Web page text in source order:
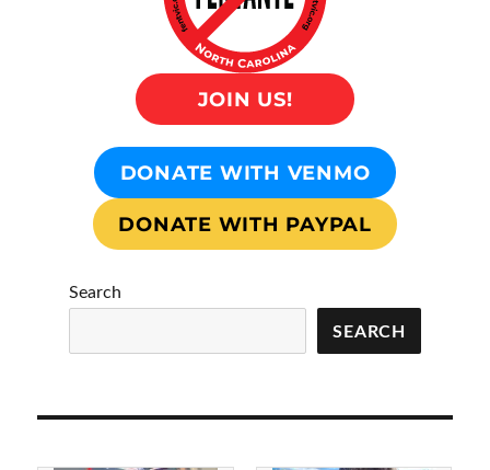
JOIN US!
DONATE WITH VENMO
DONATE WITH PAYPAL
Search
SEARCH